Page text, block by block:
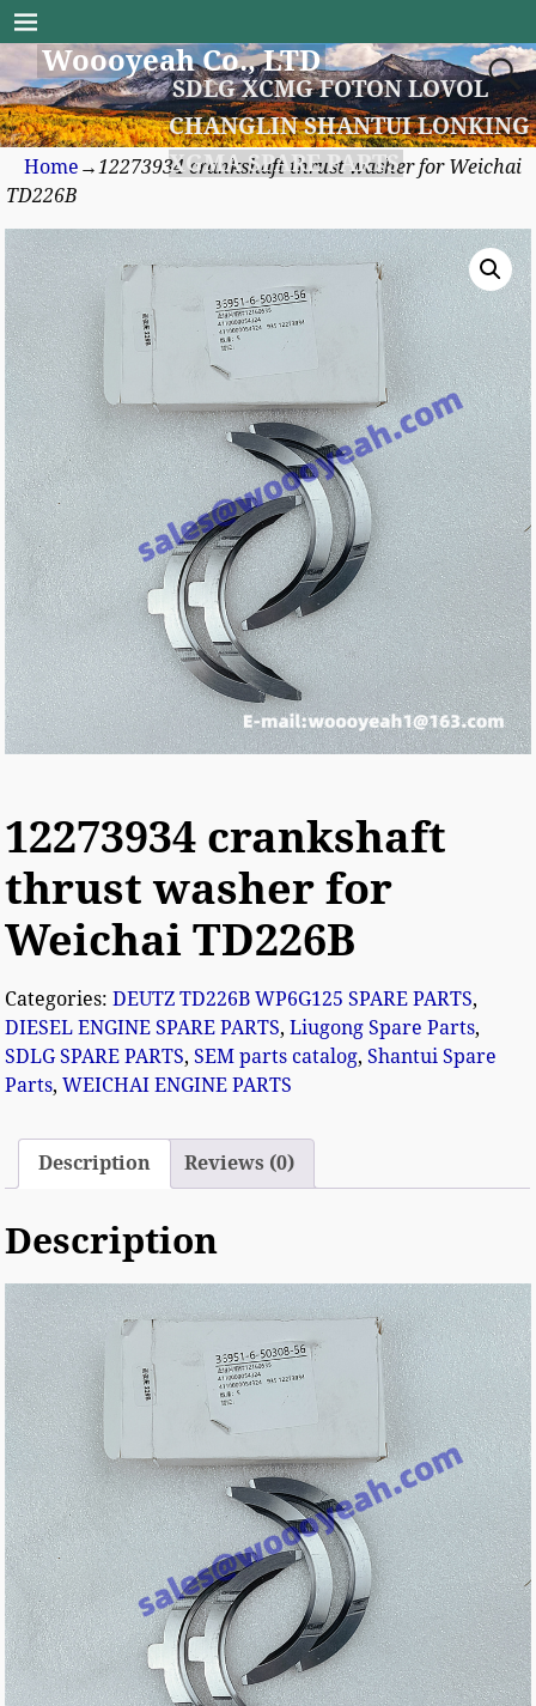
Woooyeah Co., LTD
SDLG XCMG FOTON LOVOL
CHANGLIN SHANTUI LONKING
XGMA SPARE PARTS
Home →12273934 crankshaft thrust washer for Weichai
TD226B
12273934 crankshaft
thrust washer for
Weichai TD226B
Categories:DEUTZ TD226B WP6G125 SPARE PARTS,
DIESEL ENGINE SPARE PARTS,Liugong Spare Parts,
SDLG SPARE PARTS,SEM parts catalog,Shantui Spare
Parts,WEICHAI ENGINE PARTS
Description Reviews (0)
Description